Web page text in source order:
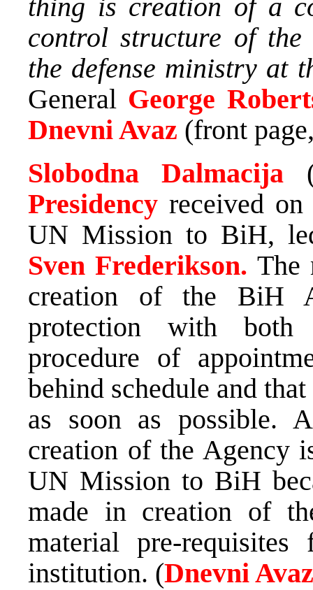
thing is creation of a
control structure of
the defense ministry at
General George
Dnevni Avaz (front
Slobodna Dalmacija
Presidency received on
UN Mission to BiH,
Sven Frederikson. The
creation of the BiH
protection with
procedure of
behind schedule and
as soon as possible.
creation of the Agency
UN Mission to BiH
made in creation of
material pre-
institution. (Dnevni Avaz